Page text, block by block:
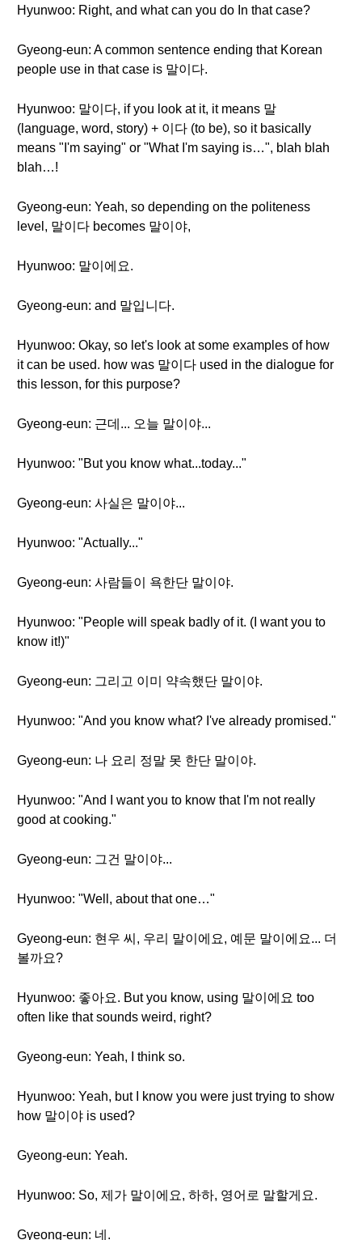
Hyunwoo: Right, and what can you do In that case?
Gyeong-eun: A common sentence ending that Korean
people use in that case is 말이다.
Hyunwoo: 말이다, if you look at it, it means 말
(language, word, story) + 이다 (to be), so it basically
means "I'm saying" or "What I'm saying is…", blah blah
blah…!
Gyeong-eun: Yeah, so depending on the politeness
level, 말이다 becomes 말이야,
Hyunwoo: 말이에요.
Gyeong-eun: and 말입니다.
Hyunwoo: Okay, so let's look at some examples of how
it can be used. how was 말이다 used in the dialogue for
this lesson, for this purpose?
Gyeong-eun: 근데... 오늘 말이야...
Hyunwoo: "But you know what...today..."
Gyeong-eun: 사실은 말이야...
Hyunwoo: "Actually..."
Gyeong-eun: 사람들이 욕한단 말이야.
Hyunwoo: "People will speak badly of it. (I want you to
know it!)"
Gyeong-eun: 그리고 이미 약속했단 말이야.
Hyunwoo: "And you know what? I've already promised."
Gyeong-eun: 나 요리 정말 못 한단 말이야.
Hyunwoo: "And I want you to know that I'm not really
good at cooking."
Gyeong-eun: 그건 말이야...
Hyunwoo: "Well, about that one…"
Gyeong-eun: 현우 씨, 우리 말이에요, 예문 말이에요... 더
볼까요?
Hyunwoo: 좋아요. But you know, using 말이에요 too
often like that sounds weird, right?
Gyeong-eun: Yeah, I think so.
Hyunwoo: Yeah, but I know you were just trying to show
how 말이야 is used?
Gyeong-eun: Yeah.
Hyunwoo: So, 제가 말이에요, 하하, 영어로 말할게요.
Gyeong-eun: 네.